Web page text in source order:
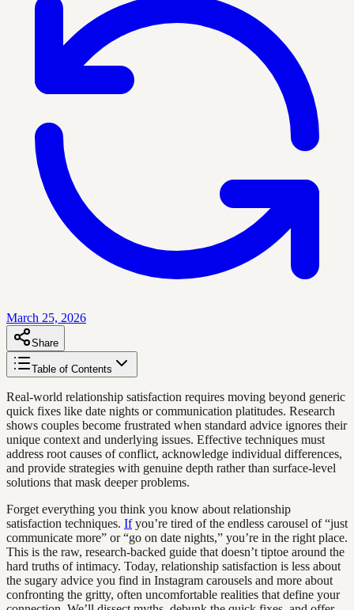
March 25, 2026
Share
Table of Contents
Real-world relationship satisfaction requires moving beyond generic
quick fixes like date nights or communication platitudes. Research
shows couples become frustrated when standard advice ignores their
unique context and underlying issues. Effective techniques must
address root causes of conflict, acknowledge individual differences,
and provide strategies with genuine depth rather than surface-level
solutions that mask deeper problems.
Forget everything you think you know about relationship
satisfaction techniques. Ifyou’re tired of the endless carousel of “just
communicate more” or “go on date nights,” you’re in the right place.
This is the raw, research-backed guide that doesn’t tiptoe around the
hard truths of intimacy. Today, relationship satisfaction is less about
the sugary advice you find in Instagram carousels and more about
confronting the gritty, often uncomfortable realities that define your